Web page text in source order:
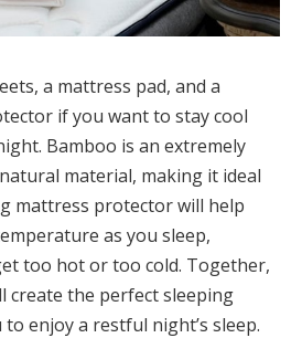
a mattress pad, and a
if you want to stay cool
Bamboo is an extremely
material, making it ideal
mattress protector will help
as you sleep,
too hot or too cold. Together,
create the perfect sleeping
enjoy a restful night’s sleep.